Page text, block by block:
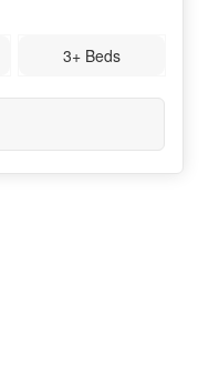
3+ Beds